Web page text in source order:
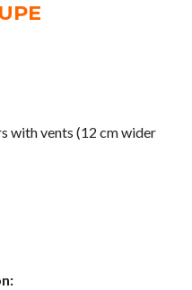
with vents (12 cm wider